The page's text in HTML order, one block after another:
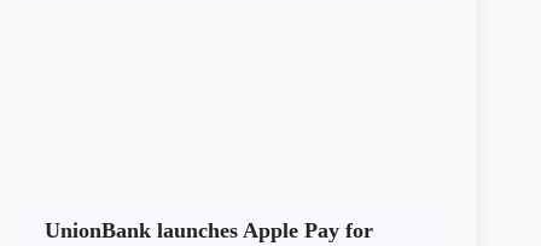
UnionBank launches Apple Pay for